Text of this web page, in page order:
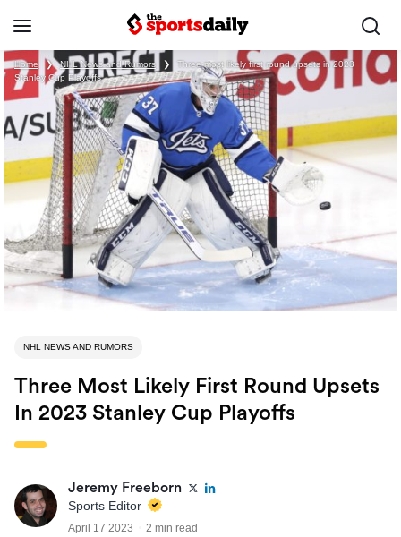
Home ❯ NHL News and Rumors ❯
Three most likely first round upsets in 2023
Stanley Cup Playoffs
NHL NEWS AND RUMORS
Three Most Likely First Round Upsets
In 2023 Stanley Cup Playoffs
Jeremy Freeborn
Sports Editor
April 17 2023 2 min read